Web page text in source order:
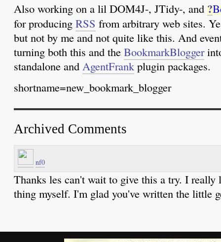
Also working on a lil DOM4J-, JTidy-, and ?
for producing RSS from arbitrary web sites.
but not by me and not quite like this. And
turning both this and the BookmarkBlogger
standalone and AgentFrank plugin packages.
shortname=new_bookmark_blogger
Archived Comments
nf0
Thanks les can't wait to give this a try. I
thing myself. I'm glad you've written the little